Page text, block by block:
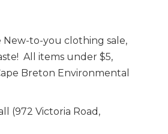
to-you clothing sale,
All items under $5,
Breton Environmental
(972 Victoria Road,